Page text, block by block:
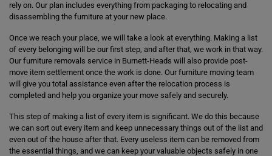
rely on. Our plan includes everything from packaging to relocating and
disassembling the furniture at your new place.
Once we reach your place, we will take a look at everything. Making a list
of every belonging will be our first step, and after that, we work in that way.
Our furniture removals service in Burnett-Heads will also provide post-
move item settlement once the work is done. Our furniture moving team
will give you total assistance even after the relocation process is
completed and help you organize your move safely and securely.
This step of making a list of every item is significant. We do this because
we can sort out every item and keep unnecessary things out of the list and
even out of the house after that. Every useless item can be removed from
the essential things, and we can keep your valuable objects safely in one